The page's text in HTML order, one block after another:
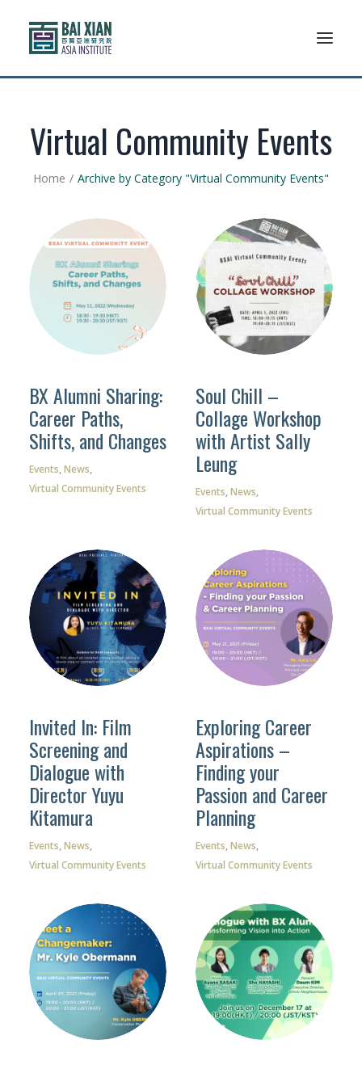
Who We Are
Community
Alumni Association
Resources
Support Us
Facebook
Instagram
Virtual Community Events
Home Archive by Category "Virtual Community Events"
BX Alumni Sharing:
Career Paths,
Shifts, and Changes
Events,News,
Virtual Community Events
Soul Chill –
Collage Workshop
with Artist Sally
Leung
Events,News,
Virtual Community Events
Invited In: Film
Screening and
Dialogue with
Director Yuyu
Kitamura
Events,News,
Virtual Community Events
Exploring Career
Aspirations –
Finding your
Passion and Career
Planning
Events,News,
Virtual Community Events